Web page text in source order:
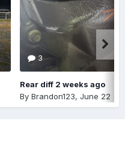
3
Rear diff 2 weeks ago
By Brandon123, June 22